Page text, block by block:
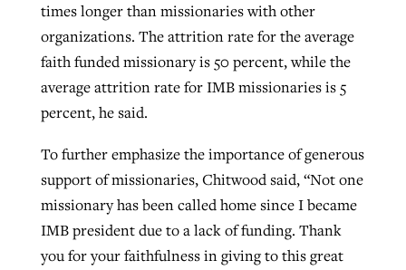
times longer than missionaries with other
organizations. The attrition rate for the average
faith funded missionary is 50 percent, while the
average attrition rate for IMB missionaries is 5
percent, he said.
To further emphasize the importance of generous
support of missionaries, Chitwood said, “Not one
missionary has been called home since I became
IMB president due to a lack of funding. Thank
you for your faithfulness in giving to this great